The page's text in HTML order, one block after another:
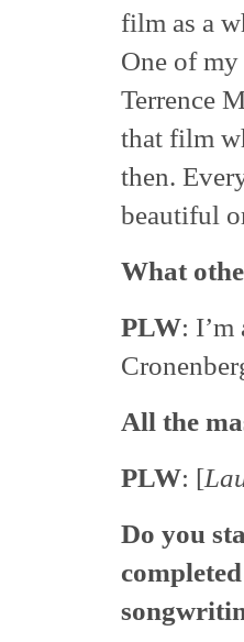
film as a
One of
Terrence
that film
then.
beautiful
What
PLW: I’m
All the
PLW: [
Do you